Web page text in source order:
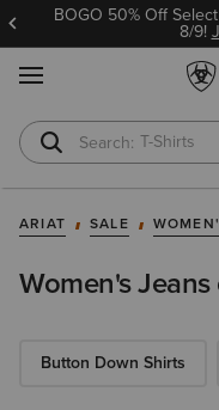
BOGO 50% Off
8/9!
T-Shirts
Cowboy
ARIAT SALE
Women's
Button Down Shirts